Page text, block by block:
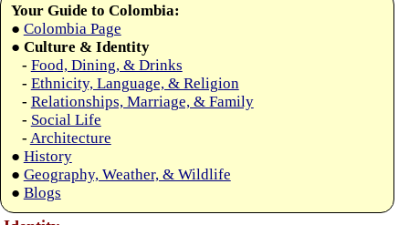
Your Guide to Colombia:
● Colombia Page
● Culture & Identity
- Food, Dining, & Drinks
- Ethnicity, Language, & Religion
- Relationships, Marriage, & Family
- Social Life
- Architecture
● History
● Geography, Weather, & Wildlife
● Blogs